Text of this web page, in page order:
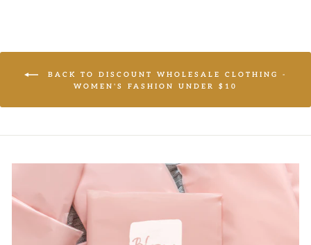
BACK TO DISCOUNT WHOLESALE CLOTHING -
WOMEN'S FASHION UNDER $10